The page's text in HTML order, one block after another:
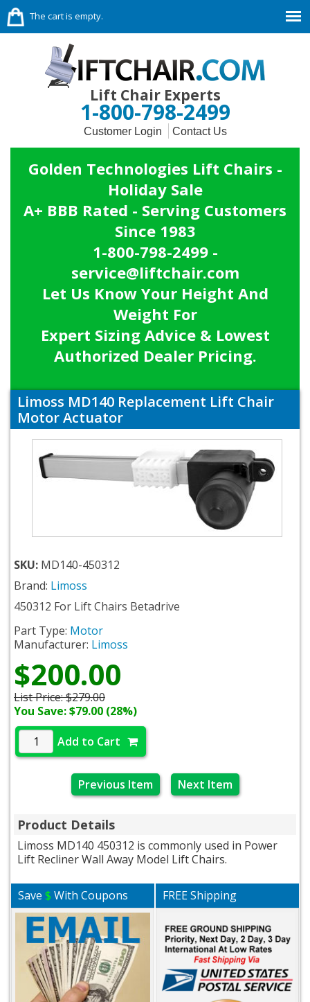
The cart is empty.
Lift Chair Experts
1-800-798-2499
Customer Login Contact Us
Golden Technologies Lift Chairs -
Holiday Sale
A+ BBB Rated - Serving Customers
Since 1983
1-800-798-2499 -
service@liftchair.com
Let Us Know Your Height And
Weight For
Expert Sizing Advice & Lowest
Authorized Dealer Pricing.
Limoss MD140 Replacement Lift Chair
Motor Actuator
SKU: MD140-450312
Brand: Limoss
450312 For Lift Chairs Betadrive
Part Type: Motor
Manufacturer: Limoss
$200.00
List Price:$279.00
You Save: $79.00 (28%)
Add to Cart
Previous Item Next Item
Product Details
Limoss MD140 450312 is commonly used in Power
Lift Recliner Wall Away Model Lift Chairs.
Save$ With Coupons FREE Shipping